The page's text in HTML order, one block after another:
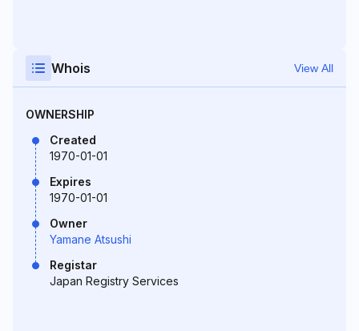
Whois View All
OWNERSHIP
Created
1970-01-01
Expires
1970-01-01
Owner
Yamane Atsushi
Registar
Japan Registry Services